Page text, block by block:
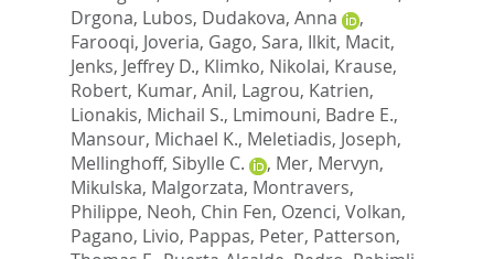
Drgona, Lubos, Dudakova, Anna
,
Farooqi, Joveria, Gago, Sara, Ilkit, Macit,
Jenks, Jeffrey D., Klimko, Nikolai, Krause,
Robert, Kumar, Anil, Lagrou, Katrien,
Lionakis, Michail S., Lmimouni, Badre E.,
Mansour, Michael K., Meletiadis, Joseph,
Mellinghoff, Sibylle C.
, Mer, Mervyn,
Mikulska, Malgorzata, Montravers,
Philippe, Neoh, Chin Fen, Ozenci, Volkan,
Pagano, Livio, Pappas, Peter, Patterson,